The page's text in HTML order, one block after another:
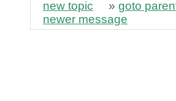
new topic » goto
newer message